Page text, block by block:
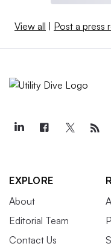
View all | Post a press
EXPLORE
About
Editorial Team
Contact Us